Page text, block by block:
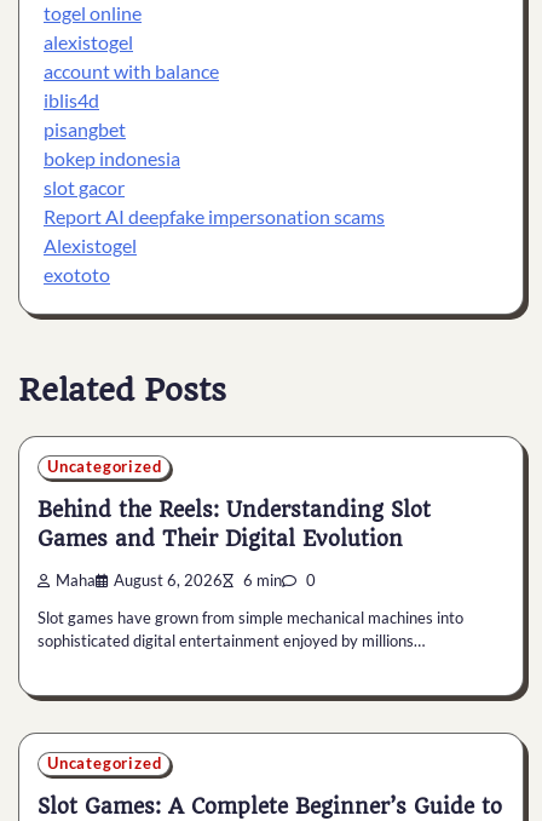
togel online
alexistogel
account with balance
iblis4d
pisangbet
bokep indonesia
slot gacor
Report AI deepfake impersonation scams
Alexistogel
exototo
Related Posts
Uncategorized
Behind the Reels: Understanding Slot
Games and Their Digital Evolution
Maha August 6, 2026 6 min 0
Slot games have grown from simple mechanical machines into
sophisticated digital entertainment enjoyed by millions…
Uncategorized
Slot Games: A Complete Beginner’s Guide to